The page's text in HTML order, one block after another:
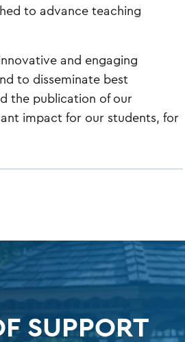
to advance teaching
and engaging
to disseminate best
the publication of our
impact for our students, for
SUPPORT